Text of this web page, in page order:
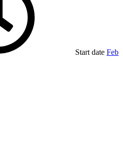
Start date Feb